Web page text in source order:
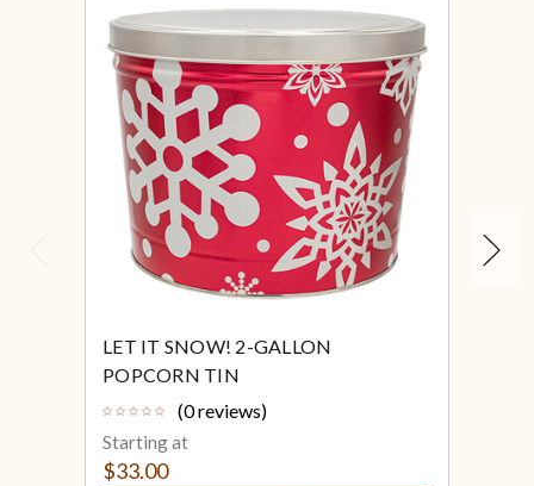
LET IT SNOW! 2-GALLON
POPCORN TIN
(0 reviews)
Starting at
$33.00
Next